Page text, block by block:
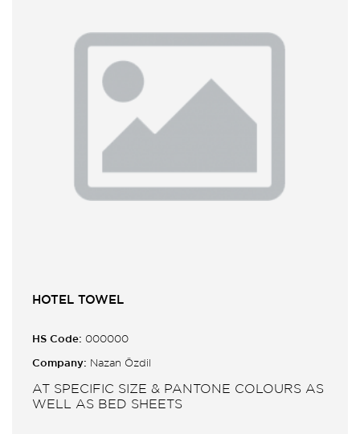
HOTEL TOWEL
HS Code: 000000
Company: Nazan Özdil
AT SPECIFIC SIZE & PANTONE COLOURS AS
WELL AS BED SHEETS